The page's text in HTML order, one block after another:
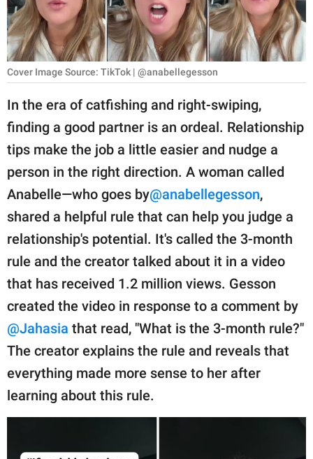
WORK
SCIENCE AND
NATURE
About Us
Contact Us
Privacy Policy
SCOOP UPWORTHY is
GOOD Worldwide Inc.
publishing
family.
© GOOD Worldwide Inc.
Cover Image Source: TikTok | @anabellegesson
In the era of catfishing and right-swiping,
finding a good partner is an ordeal. Relationship
tips make the job a little easier and nudge a
person in the right direction. A woman called
Anabelle—who goes by@anabellegesson,
shared a helpful rule that can help you judge a
relationship's potential. It's called the 3-month
rule and the creator talked about it in a video
that has received 1.2 million views. Gesson
created the video in response to a comment by
@Jahasia that read, "What is the 3-month rule?"
The creator explains the rule and reveals that
everything made more sense to her after
learning about this rule.